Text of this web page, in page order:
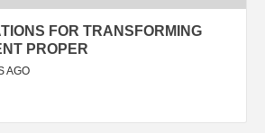
FOR TRANSFORMING
PROPER
AGO